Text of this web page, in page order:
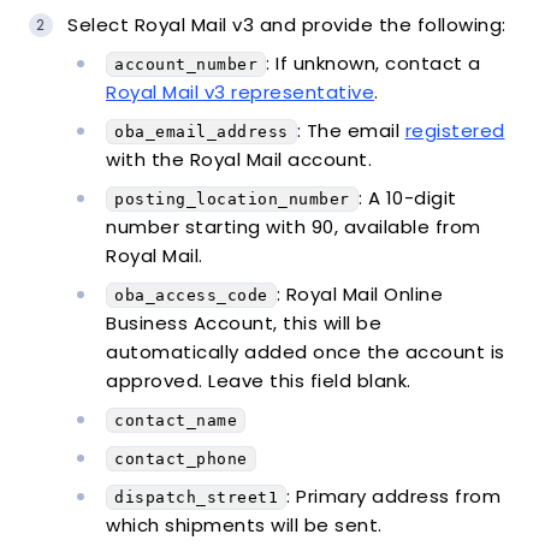
Select Royal Mail v3 and provide the following:
account_number : If unknown, contact a
Royal Mail v3 representative.
oba_email_address : The email registered
with the Royal Mail account.
posting_location_number : A 10-digit
number starting with 90, available from
Royal Mail.
oba_access_code : Royal Mail Online
Business Account, this will be
automatically added once the account is
approved. Leave this field blank.
contact_name
contact_phone
dispatch_street1 : Primary address from
which shipments will be sent.